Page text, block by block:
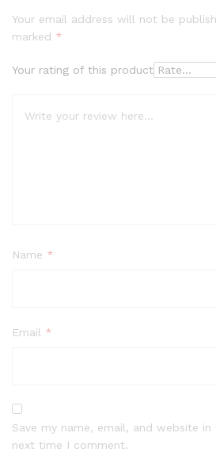
Your email address will not be
marked *
Your rating of this product
Name *
Email *
Save my name, email, and website
next time I comment.